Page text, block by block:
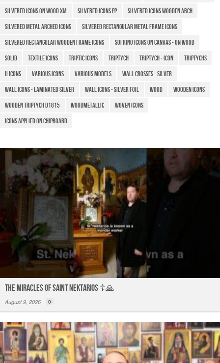
Silvered icons on wood XM Silvered icons PP
Silvered icons wooden arch
Silvered metal arched icons
Silvered rectangular metal frame icons
Silvered rectangular wooden frame icons
Sofrino icons on canvas - on wood
Solid
Textile icons TRIPTIC ICONS Triptych Triptych - Icon
Triptychs
U icons
Various icons Various models
Wall crosses - silver
Wall icons - laminated silver
Wall icons - silver foil Wood
Wooden Icons
Wooden triptych D1815
WoodMetallic
Woven icons
​Icons applied on chipboard
The Miracles of Saint Nektarios ☦️🙏
August 9, 2026 0